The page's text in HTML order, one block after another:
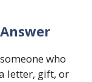
who
letter, gift, or